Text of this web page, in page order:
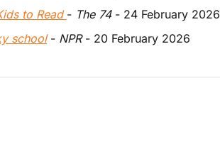
to Read - The 74 - 24 February 2026
school - NPR - 20 February 2026